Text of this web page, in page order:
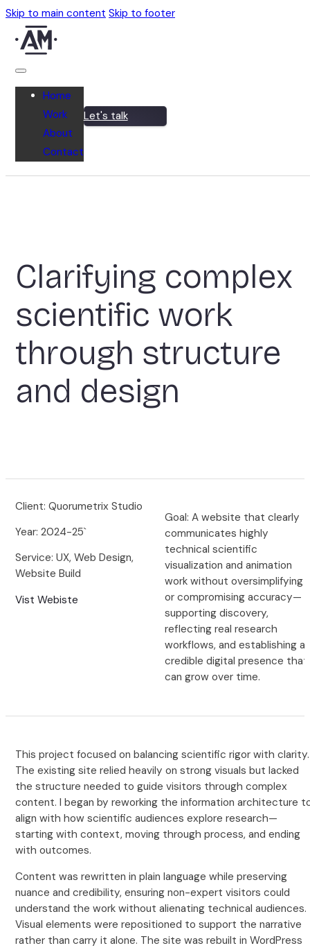
Skip to main content Skip to footer
Home
Work
About
Contact
Let's talk
Clarifying complex
scientific work
through structure
and design
Client: Quorumetrix Studio
Year: 2024-25`
Service: UX, Web Design,
Website Build
Vist Webiste
Goal: A website that clearly
communicates highly
technical scientific
visualization and animation
work without oversimplifying
or compromising accuracy—
supporting discovery,
reflecting real research
workflows, and establishing a
credible digital presence that
can grow over time.
This project focused on balancing scientific rigor with clarity.
The existing site relied heavily on strong visuals but lacked
the structure needed to guide visitors through complex
content. I began by reworking the information architecture
align with how scientific audiences explore research—
starting with context, moving through process, and ending
with outcomes.
Content was rewritten in plain language while preserving
nuance and credibility, ensuring non-expert visitors could
understand the work without alienating technical audiences.
Visual elements were repositioned to support the narrative
rather than carry it alone. The site was rebuilt in WordPress